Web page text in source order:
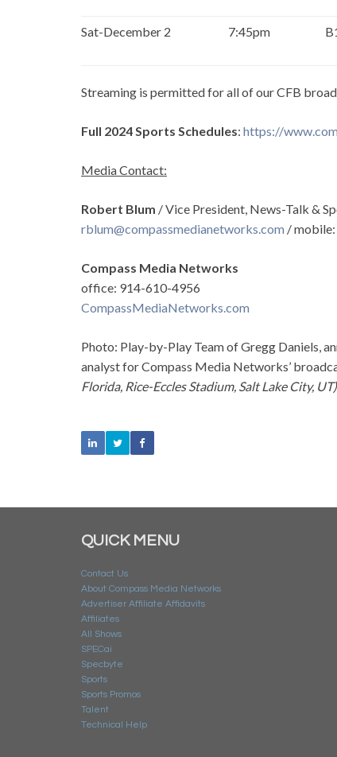
Sat-December 2 7:45pm
Streaming is permitted for all of our CFB
Full 2024 Sports Schedules: https://
Media Contact:
Robert Blum / Vice President, News-Talk &
rblum@compassmedianetworks.com /
Compass Media Networks
office: 914-610-4956
CompassMediaNetworks.com
Photo: Play-by-Play Team of Gregg Daniels,
analyst for Compass Media Networks’
Florida, Rice-Eccles Stadium, Salt Lake City, UT)
QUICK MENU
Contact Us
About Compass Media Networks
Advertiser Affiliate Affidavits
Affiliates
All Shows
SPECai
Specbyte
Sports
Sports Promos
Talent
Technical Help